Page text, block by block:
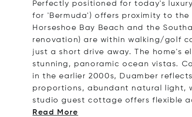
Perfectly positioned for today's
for 'Bermuda') offers proximity to the
Horseshoe Bay Beach and the
renovation) are within walking/golf
just a short drive away. The home's
stunning, panoramic ocean vistas.
in the earlier 2000s, Duamber
proportions, abundant natural light,
studio guest cottage offers flexible
Read More